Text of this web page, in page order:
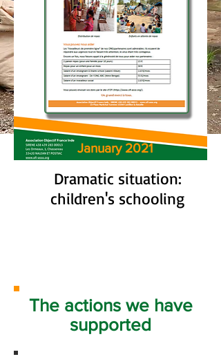
January 2021
Dramatic situation:
children's schooling
The actions we have
supported